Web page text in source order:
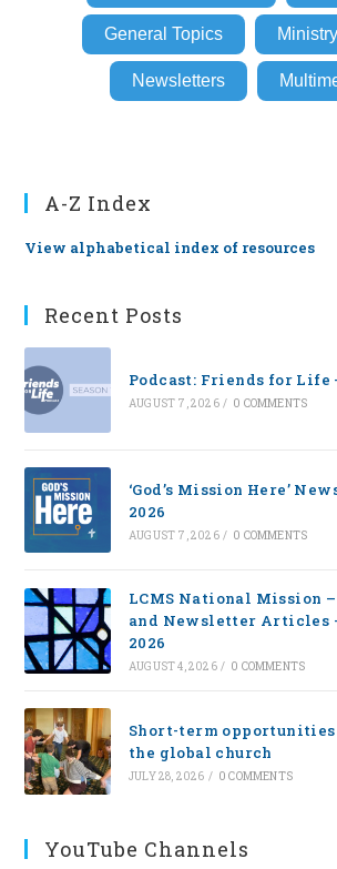
General Topics
Newsletters
A-Z Index
View alphabetical index of resources
Recent Posts
Podcast: Friends for Life
AUGUST 7, 2026 / 0 COMMENTS
‘God’s Mission Here’
2026
AUGUST 7, 2026 / 0 COMMENTS
LCMS National Mission
and Newsletter Articles
2026
AUGUST 4, 2026 / 0 COMMENTS
Short-term opportunities
the global church
JULY 28, 2026 / 0 COMMENTS
YouTube Channels